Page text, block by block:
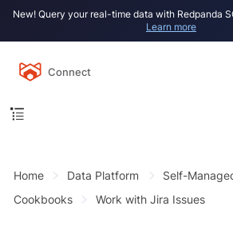
New! Query your real-time data with Redpanda
Learn more
Connect
Home Data Platform Self-
Cookbooks
Work with Jira Issues